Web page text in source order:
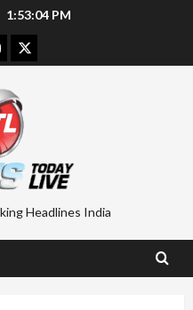
1:53:05 PM
Twitter
Headlines India